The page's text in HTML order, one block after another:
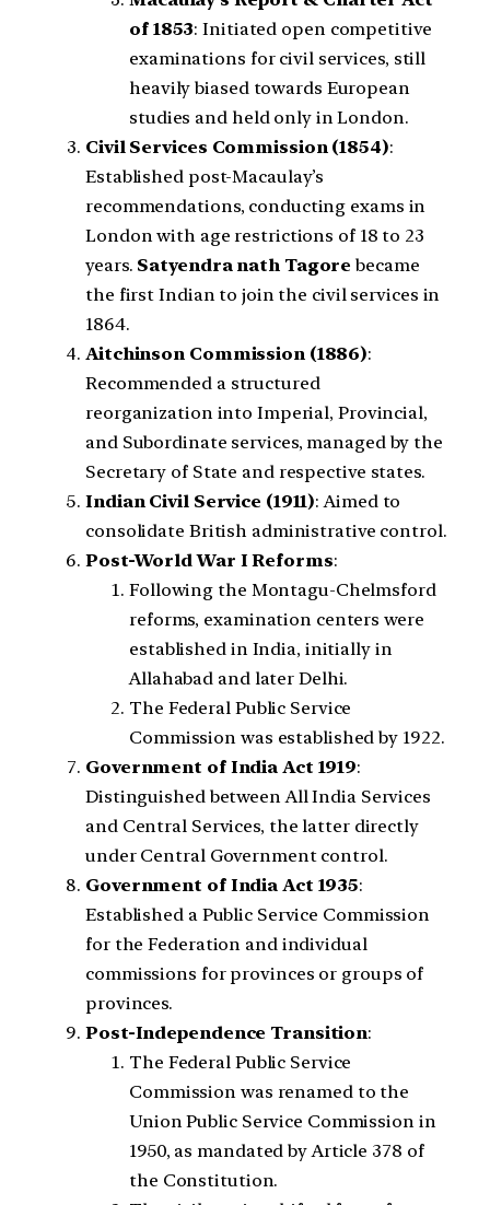
of 1853: Initiated open competitive
examinations for civil services, still
heavily biased towards European
studies and held only in London.
Civil Services Commission (1854):
Established post-Macaulay’s
recommendations, conducting exams in
London with age restrictions of 18 to 23
years. Satyendra nath Tagorebecame
the first Indian to join the civil services in
1864.
Aitchinson Commission (1886):
Recommended a structured
reorganization into Imperial, Provincial,
and Subordinate services, managed by the
Secretary of State and respective states.
Indian Civil Service (1911): Aimed to
consolidate British administrative control.
Post-World War I Reforms:
Following the Montagu-Chelmsford
reforms, examination centers were
established in India, initially in
Allahabad and later Delhi.
The Federal Public Service
Commission was established by 1922.
Government of India Act 1919:
Distinguished between All India Services
and Central Services, the latter directly
under Central Government control.
Government of India Act 1935:
Established a Public Service Commission
for the Federation and individual
commissions for provinces or groups of
provinces.
Post-Independence Transition:
The Federal Public Service
Commission was renamed to the
Union Public Service Commission in
1950, as mandated by Article 378 of
the Constitution.